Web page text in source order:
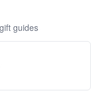
guides